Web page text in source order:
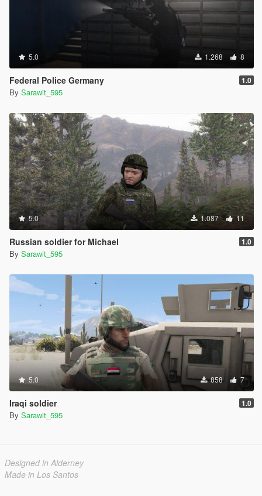
5.0 1.268 8
Federal Police Germany 1.0
By Sarawit_595
5.0 1.087 11
Russian soldier for Michael 1.0
By Sarawit_595
5.0 858 7
Iraqi soldier 1.0
By Sarawit_595
Designed in Alderney
Made in Los Santos